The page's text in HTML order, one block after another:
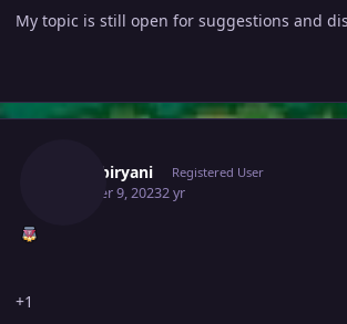
My topic is still open for suggestions and
370kibiryani Registered User
October 9, 20232 yr
+1